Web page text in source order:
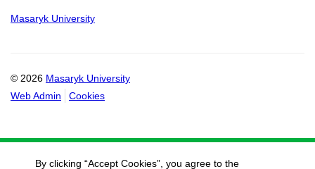
Masaryk University
© 2026 Masaryk University
Web Admin
Cookies
By clicking “Accept Cookies”, you agree to the